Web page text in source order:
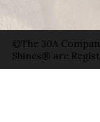
©The 30A
Shines® are